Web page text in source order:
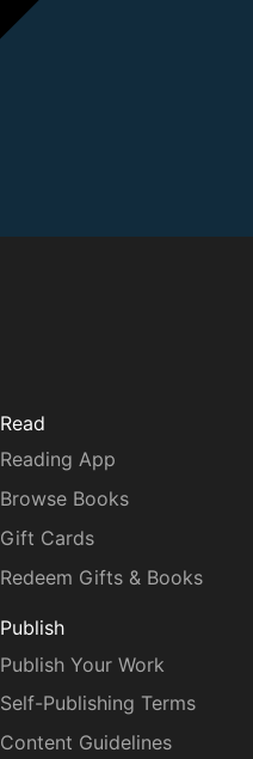
Read
Reading App
Browse Books
Gift Cards
Redeem Gifts & Books
Publish
Publish Your Work
Self-Publishing Terms
Content Guidelines